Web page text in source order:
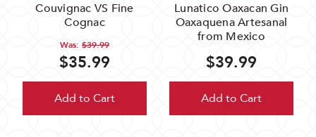
Couvignac VS Fine
Cognac
Was: $39.99
$35.99
Add to Cart
Lunatico Oaxacan Gin
Oaxaquena Artesanal
from Mexico
$39.99
Add to Cart